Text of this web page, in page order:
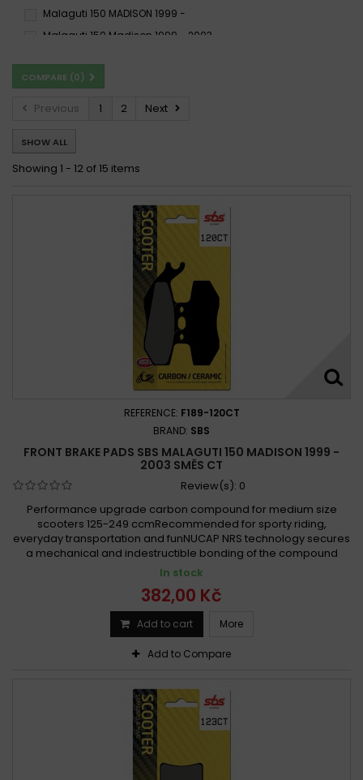
Malaguti 150 MADISON 1999 -
Malaguti 150 Madison 1999 - 2003
Malaguti F-18 150 Warrior 2000 - 2003
COMPARE (0)
Previous 1 2 Next
SHOW ALL
Showing 1 - 12 of 15 items
REFERENCE: F189-120CT
BRAND: SBS
FRONT BRAKE PADS SBS MALAGUTI 150 MADISON 1999 -
2003 SMĚS CT
Review(s): 0
Performance upgrade carbon compound for medium size
scooters 125-249 ccmRecommended for sporty riding,
everyday transportation and funNUCAP NRS technology secures
a mechanical and indestructible bonding of the compound
In stock
382,00 Kč
Add to cart More
Add to Compare